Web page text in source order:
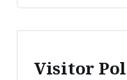
Visitor